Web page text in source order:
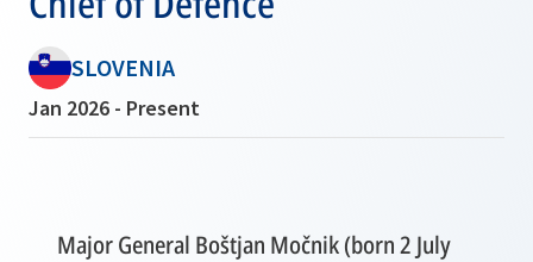
SLOVENIA
Jan 2026 - Present
Major General Boštjan Močnik (born 2 July